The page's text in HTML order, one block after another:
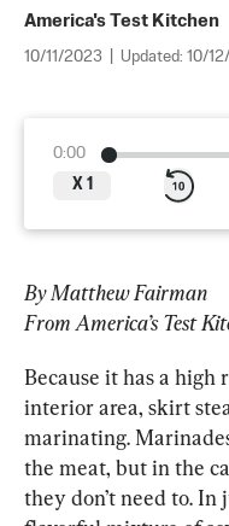
America's Test Kitchen
10/11/2023 Updated: 10/
0:00
X 1
By Matthew Fairman
From America’s Test
Because it has a high
interior area, skirt
marinating.
the meat, but in the
they don’t need to. In